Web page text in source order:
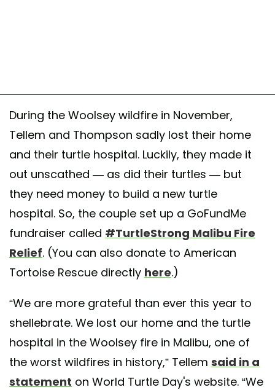
During the Woolsey wildfire in November,
Tellem and Thompson sadly lost their home
and their turtle hospital. Luckily, they made it
out unscathed — as did their turtles — but
they need money to build a new turtle
hospital. So, the couple set up a GoFundMe
fundraiser called #TurtleStrong Malibu Fire
Relief. (You can also donate to American
Tortoise Rescue directly here.)
“We are more grateful than ever this year to
shellebrate. We lost our home and the turtle
hospital in the Woolsey fire in Malibu, one of
the worst wildfires in history,” Tellem said in a
statement on World Turtle Day's website. “We